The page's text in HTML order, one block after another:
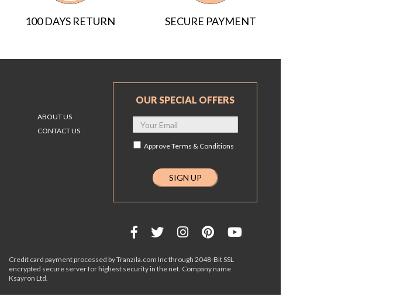
100 DAYS RETURN SECURE PAYMENT
ABOUT US
CONTACT US
OUR SPECIAL OFFERS
ApproveTerms & Conditions
Credit card payment processed by Tranzila.com Inc through 2048-Bit SSL
encrypted secure server for highest security in the net. Company name
Ksayron Ltd.